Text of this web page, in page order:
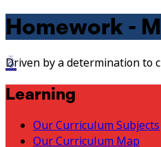
Homework -
Driven by a determination to
Learning
Our Curriculum Subjects
Our Curriculum Map